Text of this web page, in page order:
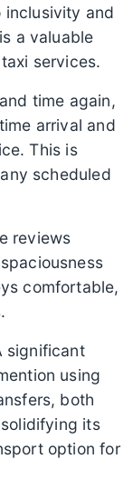
inclusivity and
a valuable
services.
time again,
arrival and
This is
scheduled
reviews
comfortable,
significant
using
both
its
option for